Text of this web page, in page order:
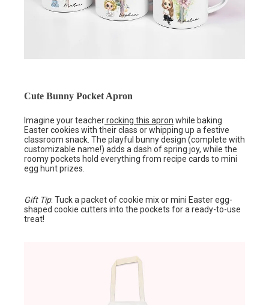
Cute Bunny Pocket Apron
Imagine your teacherrocking this apron while baking
Easter cookies with their class or whipping up a festive
classroom snack. The playful bunny design (complete with
customizable name!) adds a dash of spring joy, while the
roomy pockets hold everything from recipe cards to mini
egg hunt prizes.
Gift Tip: Tuck a packet of cookie mix or mini Easter egg-
shaped cookie cutters into the pockets for a ready-to-use
treat!